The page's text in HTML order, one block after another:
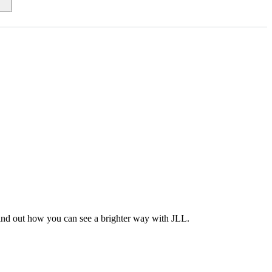
out how you can see a brighter way with JLL.